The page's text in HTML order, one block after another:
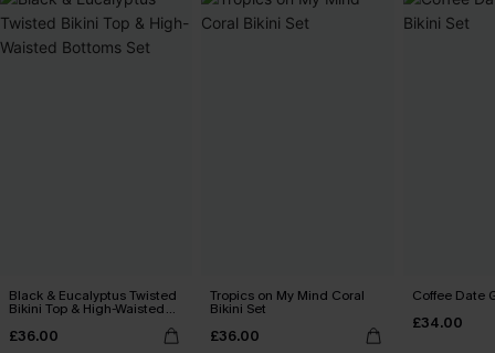
Black & Eucalyptus Twisted
Bikini Top & High-Waisted
£36.00
Tropics on My Mind Coral
Bikini Set
£36.00
Coffee Date
£34.00